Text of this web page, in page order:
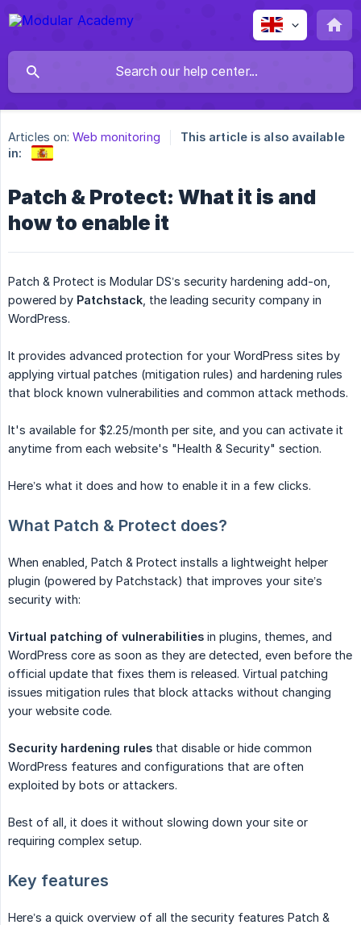
Articles on: Web monitoring
This article is also available
in:
Patch & Protect: What it is and
how to enable it
Patch & Protect is Modular DS’s security hardening add-on,
powered by Patchstack , the leading security company in
WordPress.
It provides advanced protection for your WordPress sites by
applying virtual patches (mitigation rules) and hardening rules
that block known vulnerabilities and common attack methods.
It's available for $2.25/month per site, and you can activate it
anytime from each website's "Health & Security" section.
Here’s what it does and how to enable it in a few clicks.
What Patch & Protect does?
When enabled, Patch & Protect installs a lightweight helper
plugin (powered by Patchstack) that improves your site’s
security with:
Virtual patching of vulnerabilities in plugins, themes, and
WordPress core as soon as they are detected, even before the
official update that fixes them is released. Virtual patching
issues mitigation rules that block attacks without changing
your website code.
Security hardening rules that disable or hide common
WordPress features and configurations that are often
exploited by bots or attackers.
Best of all, it does it without slowing down your site or
requiring complex setup.
Key features
Here’s a quick overview of all the security features Patch &